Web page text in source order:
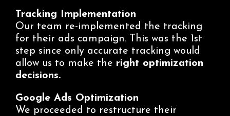
Tracking Implementation
Our team re-implemented the tracking
for their ads campaign. This was the 1st
step since only accurate tracking would
allow us to make the right optimization
decisions.
Google Ads Optimization
We proceeded to restructure their